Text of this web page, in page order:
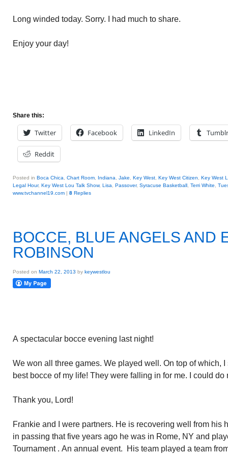
Long winded today. Sorry. I had much to share.
Enjoy your day!
Share this:
Twitter Facebook LinkedIn Tumblr
Reddit
Posted in Boca Chica Chart Room Indiana Jake Key West Key West Citizen
Key West
Legal Hour, Key West Lou Talk Show, Lisa Passover, Syracuse Basketball Terri White
www.tvchannel19.com | 8 Replies
BOCCE, BLUE ANGELS AND
ROBINSON
Posted on March 22, 2013 by keywestlou
A spectacular bocce evening last night!
We won all three games. We played well. On top of which,
best bocce of my life! They were falling in for me. I could do
Thank you, Lord!
Frankie and I were partners. He is recovering well from his
in passing that five years ago he was in Rome, NY and
Tournament . An annual event. His team played a team